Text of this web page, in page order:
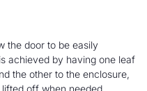
the door to be easily
achieved by having one leaf
the other to the enclosure,
off when needed.